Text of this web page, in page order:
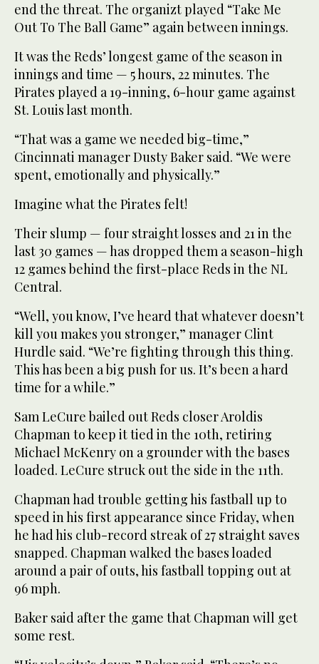
end the threat. The organizt played “Take Me
Out To The Ball Game” again between innings.
It was the Reds’ longest game of the season in
innings and time — 5 hours, 22 minutes. The
Pirates played a 19-inning, 6-hour game against
St. Louis last month.
“That was a game we needed big-time,”
Cincinnati manager Dusty Baker said. “We were
spent, emotionally and physically.”
Imagine what the Pirates felt!
Their slump — four straight losses and 21 in the
last 30 games — has dropped them a season-high
12 games behind the first-place Reds in the NL
Central.
“Well, you know, I’ve heard that whatever doesn’t
kill you makes you stronger,” manager Clint
Hurdle said. “We’re fighting through this thing.
This has been a big push for us. It’s been a hard
time for a while.”
Sam LeCure bailed out Reds closer Aroldis
Chapman to keep it tied in the 10th, retiring
Michael McKenry on a grounder with the bases
loaded. LeCure struck out the side in the 11th.
Chapman had trouble getting his fastball up to
speed in his first appearance since Friday, when
he had his club-record streak of 27 straight saves
snapped. Chapman walked the bases loaded
around a pair of outs, his fastball topping out at
96 mph.
Baker said after the game that Chapman will get
some rest.